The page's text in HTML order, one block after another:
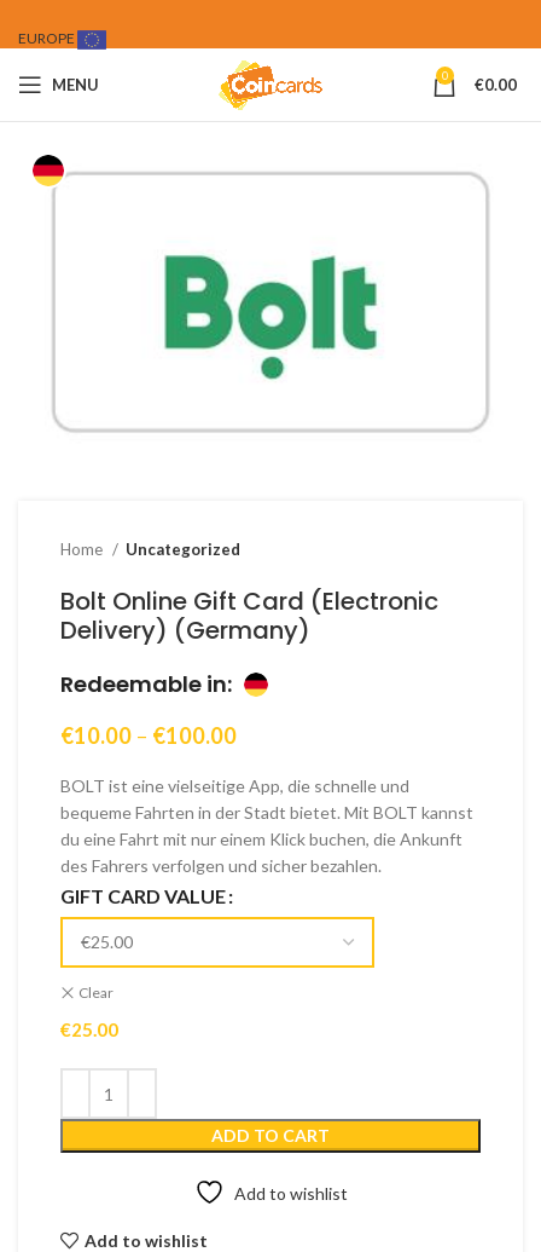
EUROPE
MENU 0 €0.00
Home Uncategorized
Bolt Online Gift Card (Electronic
Delivery) (Germany)
Redeemable in:
€10.00 – €100.00Price
€10.00
through
€100.00
BOLT ist eine vielseitige App, die schnelle und
bequeme Fahrten in der Stadt bietet. Mit BOLT kannst
du eine Fahrt mit nur einem Klick buchen, die Ankunft
des Fahrers verfolgen und sicher bezahlen.
GIFT CARD VALUE
Clear
€25.00
ADD TO CART
Add to wishlist
Add to wishlist